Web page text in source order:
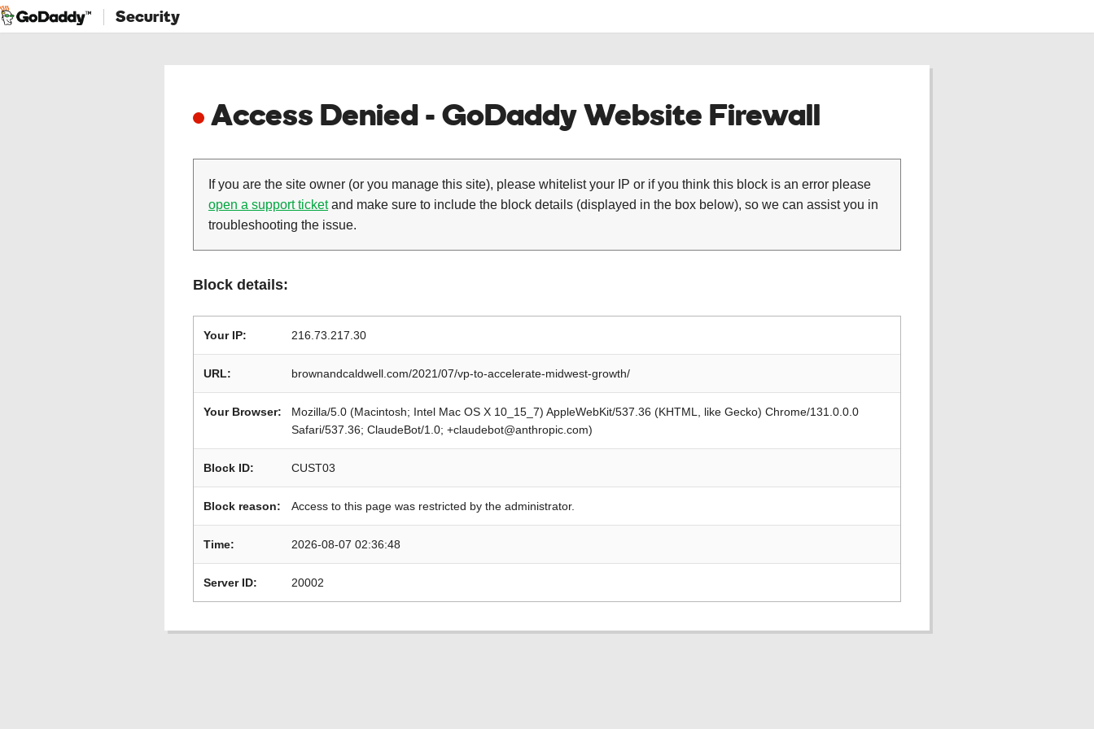
Security
Access Denied - GoDaddy Website Firewall
If you are the site owner (or you manage this site), please whitelist your IP or if you think this block is an error please
open a support ticketand make sure to include the block details (displayed in the box below), so we can assist you in
troubleshooting the issue.
Block details:
Your IP: 216.73.217.30
URL: brownandcaldwell.com/2021/07/vp-to-accelerate-midwest-growth/
Your Browser:
Mozilla/5.0 (Macintosh; Intel Mac OS X 10_15_7) AppleWebKit/537.36 (KHTML, like Gecko) Chrome/131.0.0.0
Safari/537.36; ClaudeBot/1.0; +claudebot@anthropic.com)
Block ID: CUST03
Block reason: Access to this page was restricted by the administrator.
Time: 2026-08-07 02:36:48
Server ID: 20002